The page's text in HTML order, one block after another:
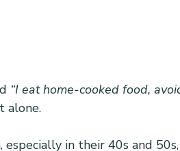
“I eat home-cooked food,
alone.
especially in their 40s and